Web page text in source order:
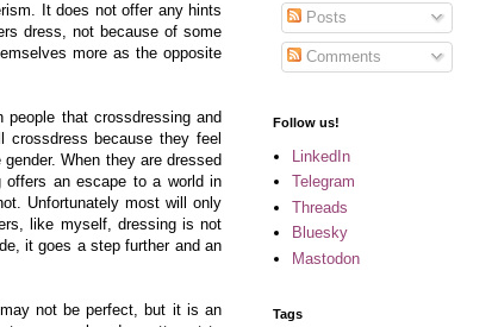
It does not offer any hints
dress, not because of some
more as the opposite
people that crossdressing and
crossdress because they feel
When they are dressed
an escape to a world in
Unfortunately most will only
like myself, dressing is not
it goes a step further and an
not be perfect, but it is an
Posts
Comments
Follow us!
LinkedIn
Telegram
Threads
Bluesky
Mastodon
Tags